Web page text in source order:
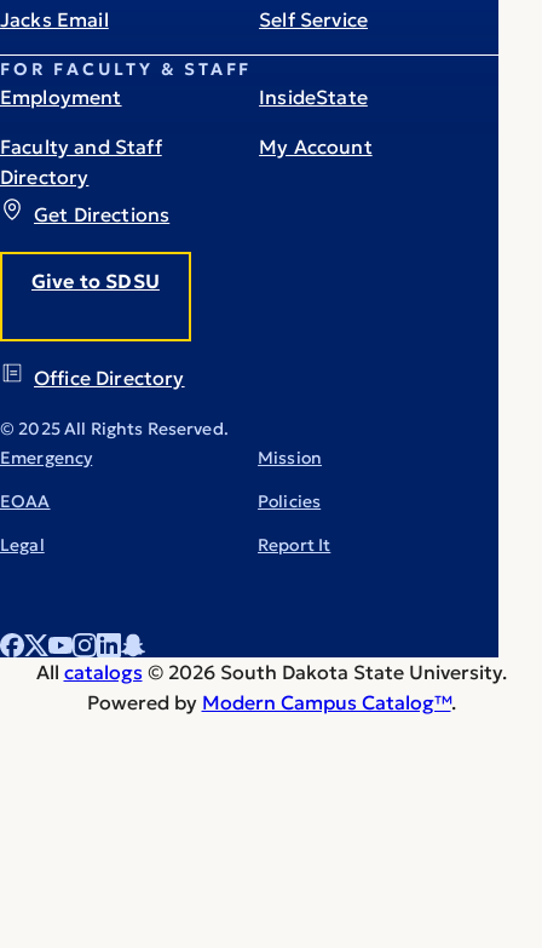
Get Directions
Give to SDSU
Office Directory
Jacks Email Self Service
FOR FACULTY & STAFF
Employment
Faculty and Staff
Directory
InsideState
My Account
© 2025 All Rights Reserved.
Emergency
EOAA
Legal
Mission
Policies
Report It
All catalogs © 2026 South Dakota State University.
Powered by Modern Campus Catalog™.